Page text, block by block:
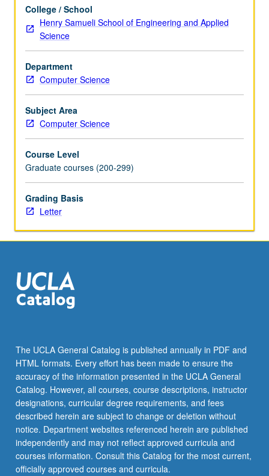
of
strings,
Turing-
recognizable
(recursively
enumerable)
sets,
closure
properties,
machine
nondeterminisms,
decidability,
unsolvable
problems,
easy
hard
Letter…
For
more
the
Read
More
button
below.
College / School
Henry Samueli School of Engineering and Applied
Science
Department
Computer Science
Subject Area
Computer Science
Course Level
Graduate courses (200-299)
Grading Basis
Letter
The UCLA General Catalog is published annually in PDF and
HTML formats. Every effort has been made to ensure the
accuracy of the information presented in the UCLA General
Catalog. However, all courses, course descriptions, instructor
designations, curricular degree requirements, and fees
described herein are subject to change or deletion without
notice. Department websites referenced herein are published
independently and may not reflect approved curricula and
courses information. Consult this Catalog for the most current,
officially approved courses and curricula.